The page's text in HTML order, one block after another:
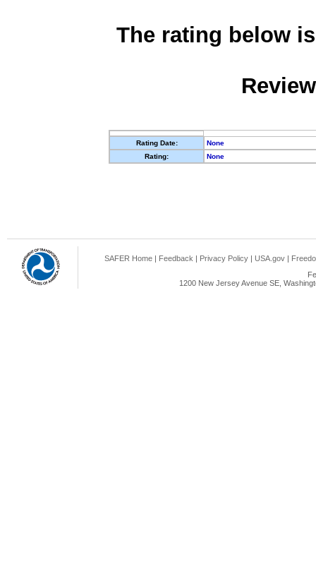
The rating below
Rating Date:
None
Rating:
None
SAFER Home | Feedback | Privacy Policy | USA.gov |
1200 New Jersey Avenue SE,